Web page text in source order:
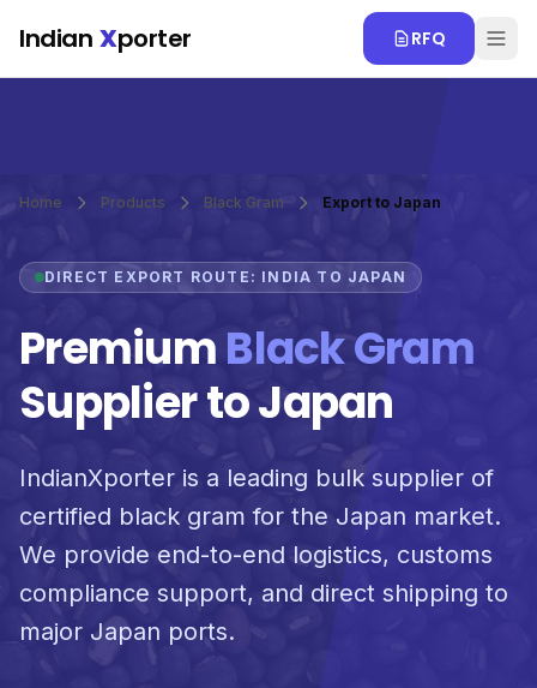
Indian Xporter RFQ
Home Products Black Gram Export to Japan
DIRECT EXPORT ROUTE: INDIA TO JAPAN
PremiumBlack Gram
Supplier to Japan
IndianXporter is a leading bulk supplier of
certified black gram for the Japan market.
We provide end-to-end logistics, customs
compliance support, and direct shipping to
major Japan ports.